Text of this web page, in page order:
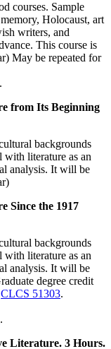
courses. Sample
Holocaust, art
writers, and
This course is
May be repeated for
.
from Its Beginning
backgrounds
literature as an
analysis. It will be
Since the 1917
backgrounds
literature as an
analysis. It will be
degree credit
CLCS 51303.
.
Literature. 3 Hours.